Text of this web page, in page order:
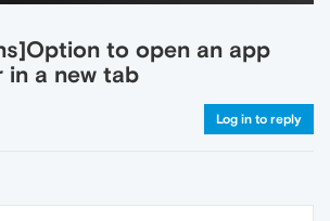
to open an app
in a new tab
Log in to reply